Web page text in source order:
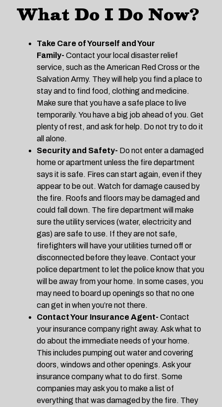
What Do I Do Now?
Take Care of Yourself and Your
Family- Contact your local disaster relief
service, such as the American Red Cross or the
Salvation Army. They will help you find a place to
stay and to find food, clothing and medicine.
Make sure that you have a safe place to live
temporarily. You have a big job ahead of you. Get
plenty of rest, and ask for help. Do not try to do it
all alone.
Security and Safety- Do not enter a damaged
home or apartment unless the fire department
says it is safe. Fires can start again, even if they
appear to be out. Watch for damage caused by
the fire. Roofs and floors may be damaged and
could fall down. The fire department will make
sure the utility services (water, electricity and
gas) are safe to use. If they are not safe,
firefighters will have your utilities turned off or
disconnected before they leave. Contact your
police department to let the police know that you
will be away from your home. In some cases, you
may need to board up openings so that no one
can get in when you’re not there.
Contact Your Insurance Agent- Contact
your insurance company right away. Ask what to
do about the immediate needs of your home.
This includes pumping out water and covering
doors, windows and other openings. Ask your
insurance company what to do first. Some
companies may ask you to make a list of
everything that was damaged by the fire. They